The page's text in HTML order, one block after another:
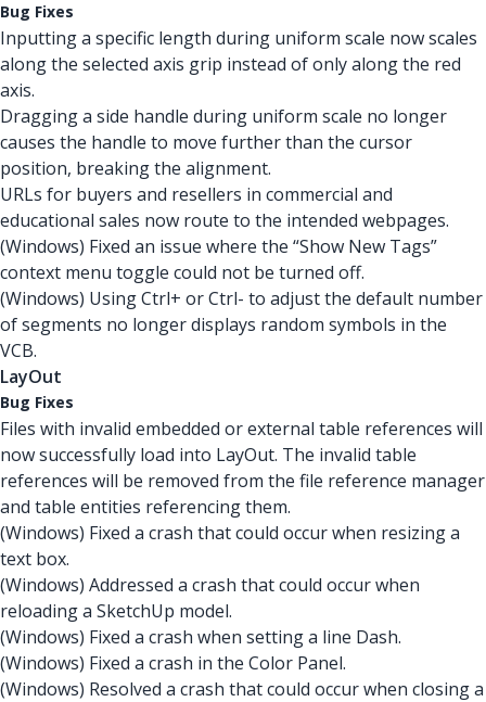
Bug Fixes
Inputting a specific length during uniform scale now scales
along the selected axis grip instead of only along the red
axis.
Dragging a side handle during uniform scale no longer
causes the handle to move further than the cursor
position, breaking the alignment.
URLs for buyers and resellers in commercial and
educational sales now route to the intended webpages.
(Windows) Fixed an issue where the “Show New Tags”
context menu toggle could not be turned off.
(Windows) Using Ctrl+ or Ctrl- to adjust the default number
of segments no longer displays random symbols in the
VCB.
LayOut
Bug Fixes
Files with invalid embedded or external table references will
now successfully load into LayOut. The invalid table
references will be removed from the file reference manager
and table entities referencing them.
(Windows) Fixed a crash that could occur when resizing a
text box.
(Windows) Addressed a crash that could occur when
reloading a SketchUp model.
(Windows) Fixed a crash when setting a line Dash.
(Windows) Fixed a crash in the Color Panel.
(Windows) Resolved a crash that could occur when closing a